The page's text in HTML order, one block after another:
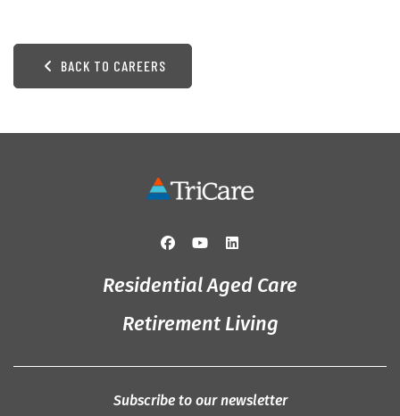
BACK TO CAREERS
Residential Aged Care
Retirement Living
Subscribe to our newsletter